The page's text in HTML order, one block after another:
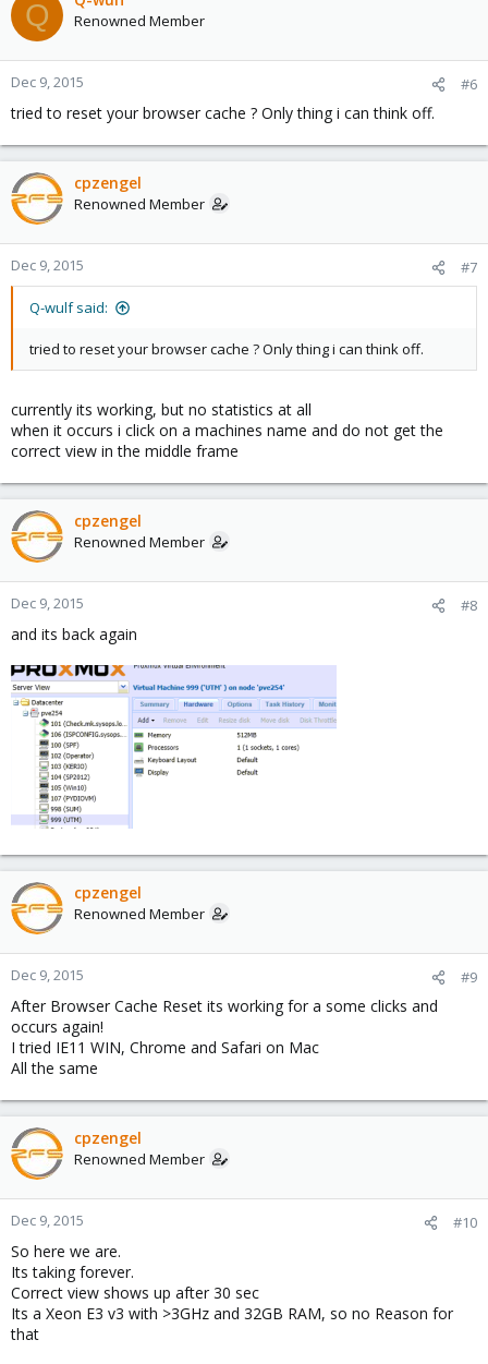
Q Renowned Member
Dec 9, 2015 #6
tried to reset your browser cache ? Only thing i can think off.
cpzengel
Renowned Member
Dec 9, 2015 #7
Q-wulf said:
tried to reset your browser cache ? Only thing i can think off.
currently its working, but no statistics at all
when it occurs i click on a machines name and do not get the
correct view in the middle frame
cpzengel
Renowned Member
Dec 9, 2015 #8
and its back again
cpzengel
Renowned Member
Dec 9, 2015 #9
After Browser Cache Reset its working for a some clicks and
occurs again!
I tried IE11 WIN, Chrome and Safari on Mac
All the same
cpzengel
Renowned Member
Dec 9, 2015 #10
So here we are.
Its taking forever.
Correct view shows up after 30 sec
Its a Xeon E3 v3 with >3GHz and 32GB RAM, so no Reason for
that